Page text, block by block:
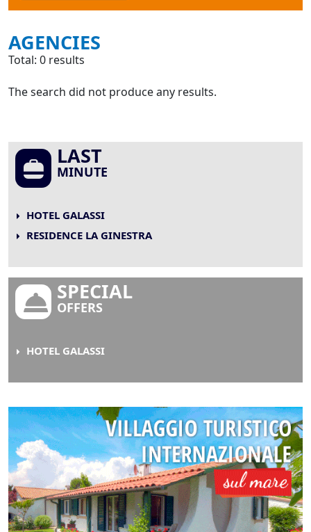
AGENCIES
Total: 0 results
The search did not produce any results.
LAST
MINUTE
HOTEL GALASSI
RESIDENCE LA GINESTRA
SPECIAL
OFFERS
HOTEL GALASSI